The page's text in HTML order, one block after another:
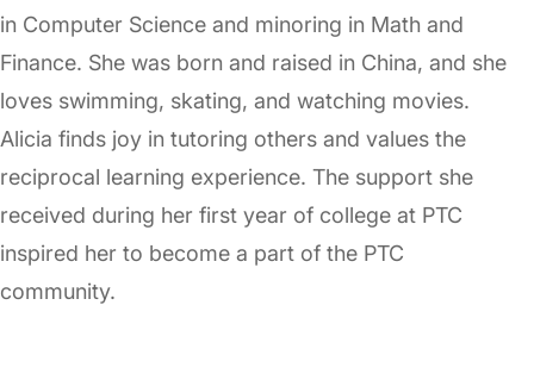
in Computer Science and minoring in Math and
Finance. She was born and raised in China, and she
loves swimming, skating, and watching movies.
Alicia finds joy in tutoring others and values the
reciprocal learning experience. The support she
received during her first year of college at PTC
inspired her to become a part of the PTC
community.